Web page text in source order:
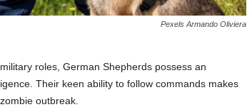
Pexels Armando Oliviera
roles, German Shepherds possess an
Their keen ability to follow commands makes
outbreak.